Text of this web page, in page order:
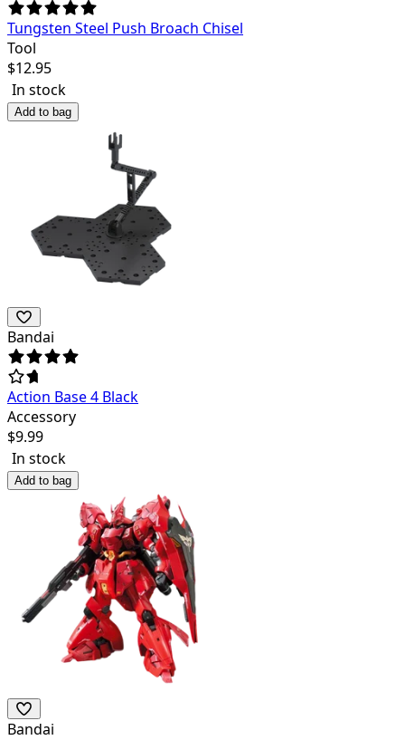
Tungsten Steel Push Broach Chisel
Tool
$12.95
In stock
Add to bag
Bandai
Action Base 4 Black
Accessory
$9.99
In stock
Add to bag
Bandai